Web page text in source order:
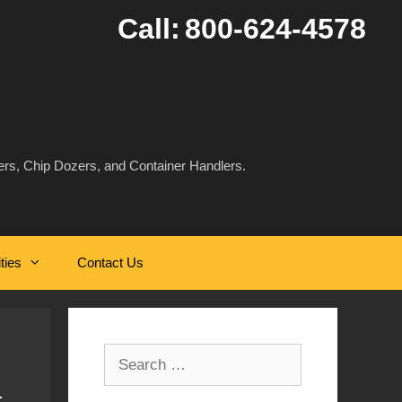
Call: 800-624-4578
Chip Dozers, and Container Handlers.
Contact Us